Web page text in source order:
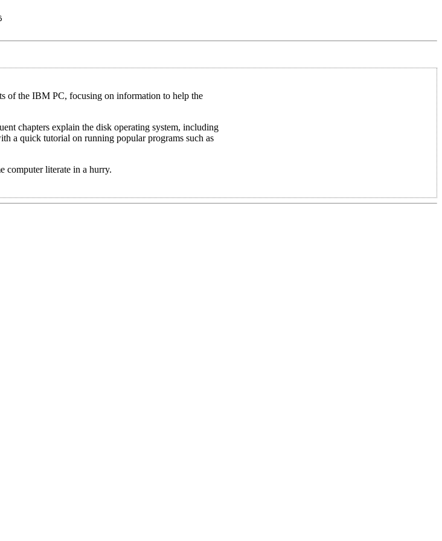
of the IBM PC, focusing on information to help the
chapters explain the disk operating system, including
a quick tutorial on running popular programs such as
computer literate in a hurry.